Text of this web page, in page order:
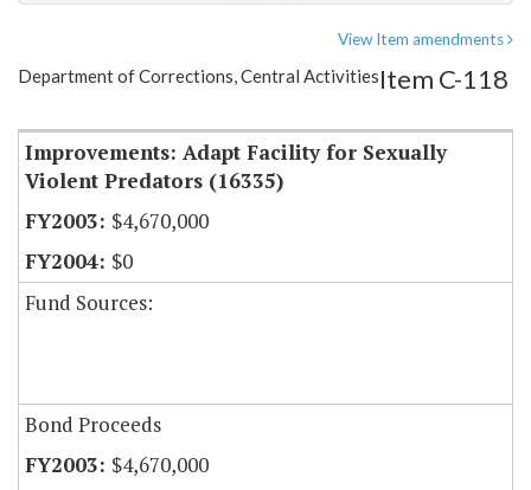
Item Lookup
View Item amendments
Department of Corrections, Central ActivitiesItem C-118
Improvements: Adapt Facility for Sexually
Violent Predators (16335)
$4,670,000
$0
Fund Sources:
Bond Proceeds
$4,670,000